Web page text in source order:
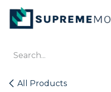
Skip to Content
All Products